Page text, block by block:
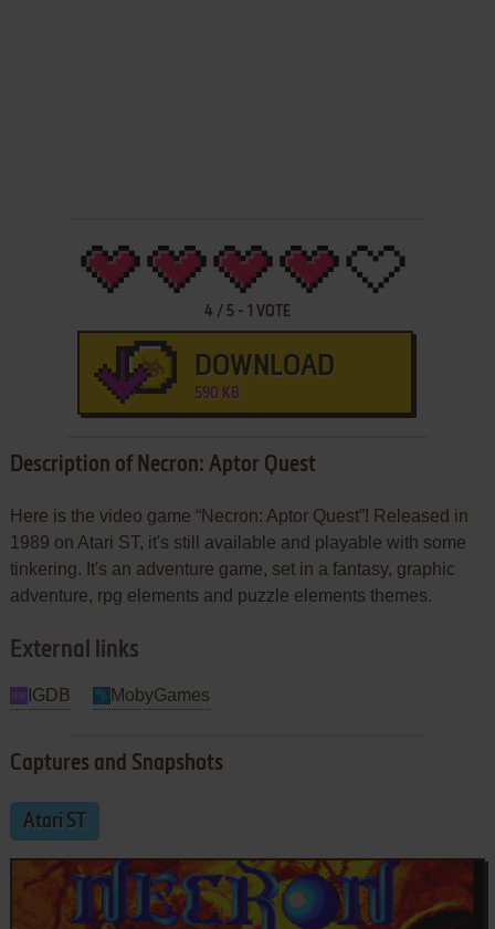
4 / 5- 1 VOTE
DOWNLOAD
590 KB
Description of Necron: Aptor Quest
Here is the video game “Necron: Aptor Quest”! Released in
1989 on Atari ST, it's still available and playable with some
tinkering. It's an adventure game, set in a fantasy, graphic
adventure, rpg elements and puzzle elements themes.
External links
IGDB MobyGames
Captures and Snapshots
Atari ST